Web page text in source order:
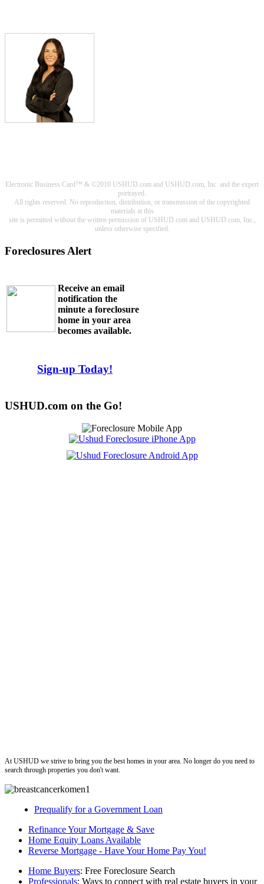
Electronic Business Card™ & ©2010 USHUD.com and USHUD.com, Inc. and the expert
portrayed.
All rights reserved. No reproduction, distribution, or transmission of the copyrighted
materials at this
site is permitted without the written permission of USHUD.com and USHUD.com, Inc.,
unless otherwise specified.
Foreclosures Alert
Receive an email
notification the
minute a foreclosure
home in your area
becomes available.
Sign-up Today!
USHUD.com on the Go!
At USHUD we strive to bring you the best homes in your area. No longer do you need to
search through properties you don't want.
Prequalify for a Government Loan
Refinance Your Mortgage & Save
Home Equity Loans Available
Reverse Mortgage - Have Your Home Pay You!
Home Buyers: Free Foreclosure Search
Professionals: Ways to connect with real estate buyers in your